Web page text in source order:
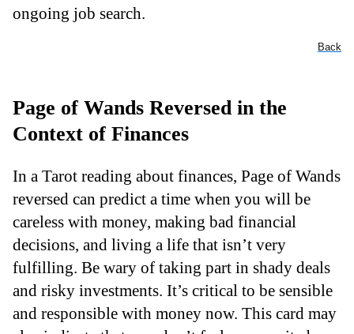
ongoing job search.
Back
Page of Wands Reversed in the
Context of Finances
In a Tarot reading about finances, Page of Wands
reversed can predict a time when you will be
careless with money, making bad financial
decisions, and living a life that isn’t very
fulfilling. Be wary of taking part in shady deals
and risky investments. It’s critical to be sensible
and responsible with money now. This card may